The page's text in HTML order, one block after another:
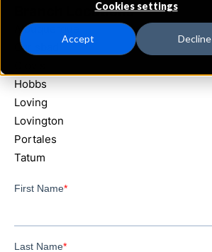
Cookies settings
Accept Decline
Branch Locations
Albuquerque
Carlsbad
Hobbs
Loving
Lovington
Portales
Tatum